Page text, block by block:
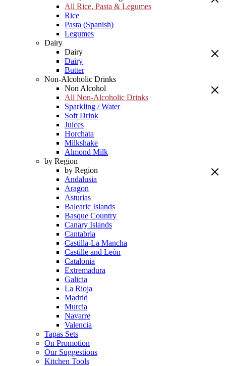
All Rice, Pasta & Legumes
Rice
Pasta (Spanish)
Legumes
Dairy
Dairy
Dairy
Butter
Non-Alcoholic Drinks
Non Alcohol
All Non-Alcoholic Drinks
Sparkling / Water
Soft Drink
Juices
Horchata
Milkshake
Almond Milk
by Region
by Region
Andalusia
Aragon
Asturias
Balearic Islands
Basque Country
Canary Islands
Cantabria
Castilla-La Mancha
Castille and León
Catalonia
Extremadura
Galicia
La Rioja
Madrid
Murcia
Navarre
Valencia
Tapas Sets
On Promotion
Our Suggestions
Kitchen Tools